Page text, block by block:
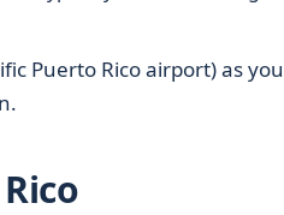
Puerto Rico airport) as